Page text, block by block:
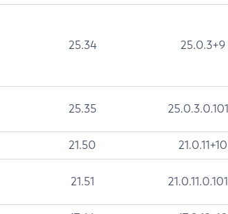
25.34 25.0.3+9
25.35
21.50 21.0.11+10
21.51